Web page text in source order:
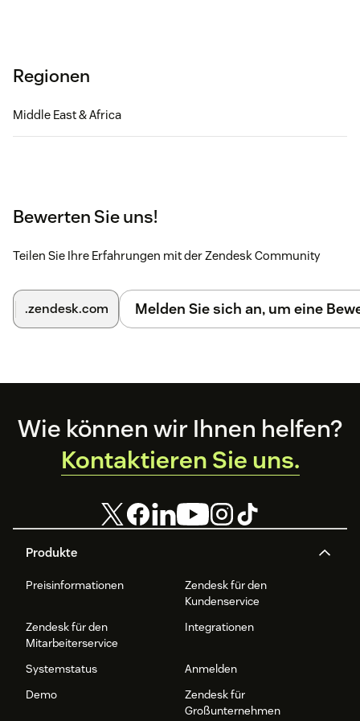
Regionen
Middle East & Africa
Bewerten Sie uns!
Teilen Sie Ihre Erfahrungen mit der Zendesk Community
.zendesk.com Melden Sie sich an, um eine
Footer
Produkte
Preisinformationen
Zendesk für den
Kundenservice
Zendesk für den
Mitarbeiterservice
Integrationen
Systemstatus
Anmelden
Demo
Zendesk für
Großunternehmen
Wie können wir Ihnen helfen?
Kontaktieren Sie uns.